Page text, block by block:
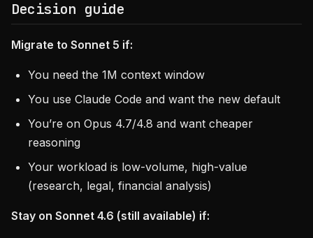
Decision guide
Migrate to Sonnet 5 if:
You need the 1M context window
You use Claude Code and want the new default
You’re on Opus 4.7/4.8 and want cheaper
reasoning
Your workload is low-volume, high-value
(research, legal, financial analysis)
Stay on Sonnet 4.6 (still available) if: